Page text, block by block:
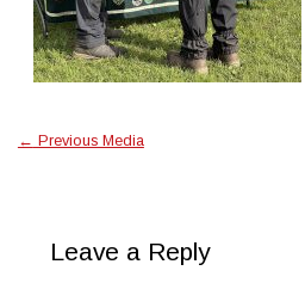
← Previous Media
Leave a Reply